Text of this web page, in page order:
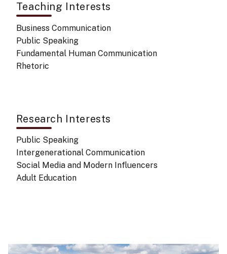
Teaching Interests
Business Communication
Public Speaking
Fundamental Human Communication
Rhetoric
Research Interests
Public Speaking
Intergenerational Communication
Social Media and Modern Influencers
Adult Education